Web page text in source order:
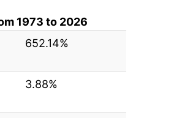
1973 to 2026
652.14%
3.88%